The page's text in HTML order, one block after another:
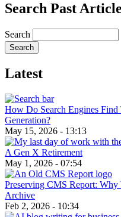
Search Past
Search
Latest
How Do Search Engines
Generation?
May 15, 2026 - 13:13
A Gen X Retirement
May 1, 2026 - 07:54
Preserving CMS Report: Why
Archive
Feb 2, 2026 - 10:34